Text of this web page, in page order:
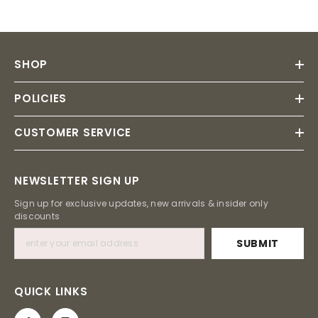
SHOP
POLICIES
CUSTOMER SERVICE
NEWSLETTER SIGN UP
Sign up for exclusive updates, new arrivals & insider only
discounts
SUBMIT
QUICK LINKS